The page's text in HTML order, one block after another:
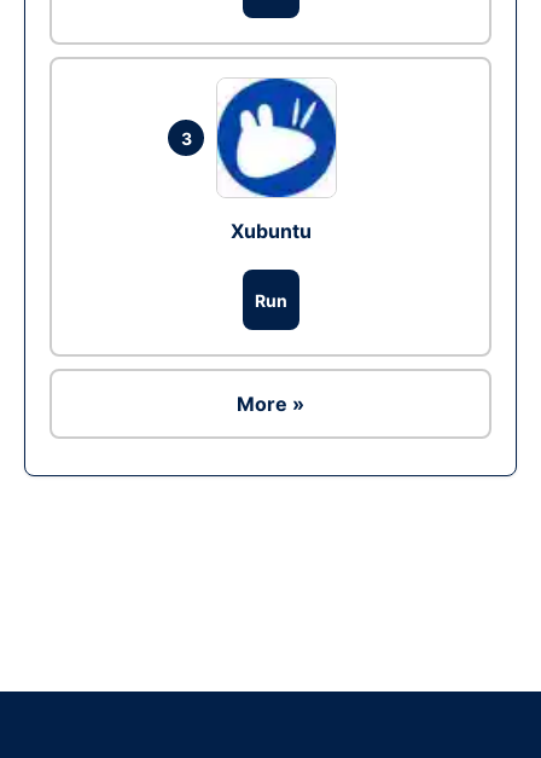
3
Xubuntu
Run
More »